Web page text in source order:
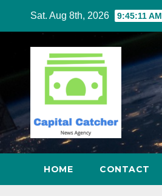
content
Sat. Aug 8th, 2026 9:45:12 AM
HOME CONTACT